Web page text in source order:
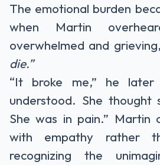
The emotional burden
when Martin
overwhelmed and
die.”
“It broke me,” he later
understood. She thought
She was in pain.” Martin
with empathy rather
recognizing the